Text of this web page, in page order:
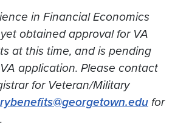
in Financial Economics
obtained approval for VA
at this time, and is pending
application. Please contact
for Veteran/Military
for